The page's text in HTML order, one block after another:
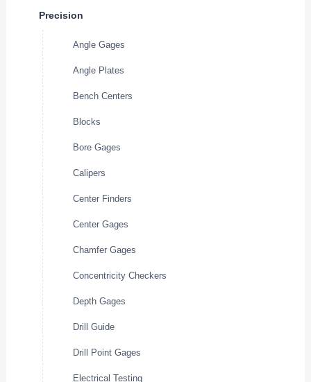
Precision
Angle Gages
Angle Plates
Bench Centers
Blocks
Bore Gages
Calipers
Center Finders
Center Gages
Chamfer Gages
Concentricity Checkers
Depth Gages
Drill Guide
Drill Point Gages
Electrical Testing